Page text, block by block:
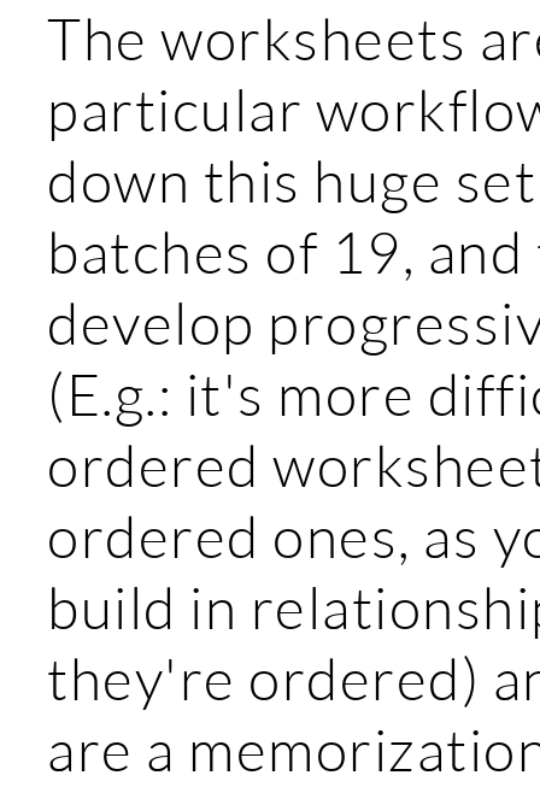
The worksheets
particular
down this huge
batches of 19,
develop
(E.g.: it's more
ordered
ordered ones, as
build in
they're ordered)
are a